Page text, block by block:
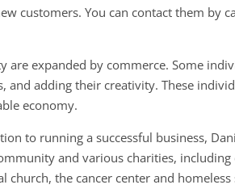
customers. You can contact them by
are expanded by commerce. Some
adding their creativity. These
economy.
to running a successful business,
and various charities,
church, the cancer center and homeless